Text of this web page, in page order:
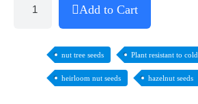
Add to Cart
nut tree seeds Plant resistant to cold
heirloom nut seeds hazelnut seeds